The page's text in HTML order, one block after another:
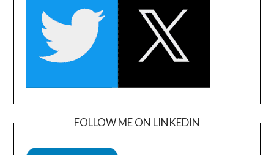
FOLLOW ME ON LINKEDIN